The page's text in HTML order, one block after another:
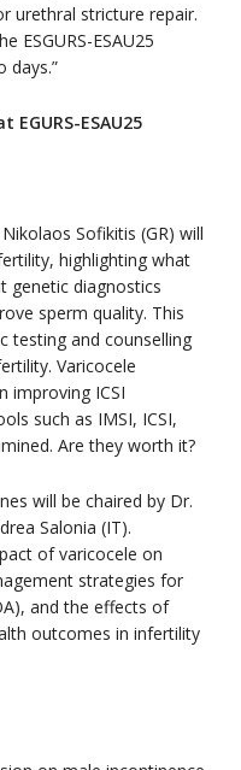
urethral stricture repair.
ESGURS-ESAU25
days.”
ESAU25
Sofikitis (GR) will
highlighting what
genetic diagnostics
sperm quality. This
testing and counselling
Varicocele
improving ICSI
such as IMSI, ICSI,
Are they worth it?
will be chaired by Dr.
Salonia (IT).
of varicocele on
strategies for
and the effects of
outcomes in infertility